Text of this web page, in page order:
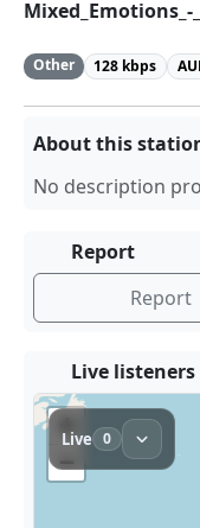
Other 128 kbps
About this
No description
Report
Report
Live